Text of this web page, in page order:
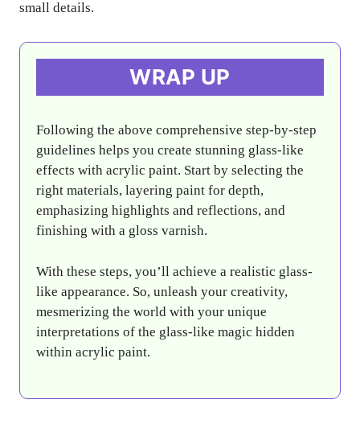
small details.
WRAP UP
Following the above comprehensive step-by-step
guidelines helps you create stunning glass-like
effects with acrylic paint. Start by selecting the
right materials, layering paint for depth,
emphasizing highlights and reflections, and
finishing with a gloss varnish.
With these steps, you’ll achieve a realistic glass-
like appearance. So, unleash your creativity,
mesmerizing the world with your unique
interpretations of the glass-like magic hidden
within acrylic paint.